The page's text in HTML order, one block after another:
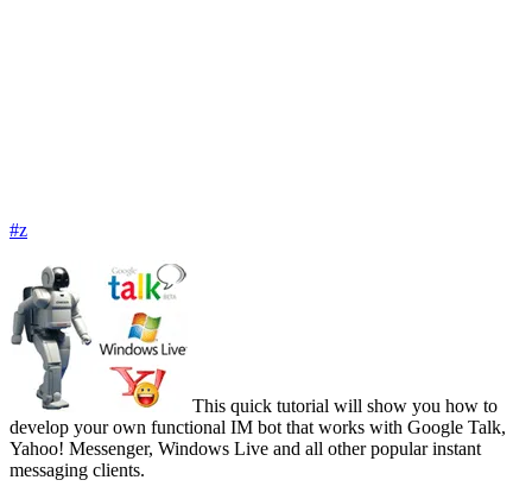
#z
This quick tutorial will show you how to
develop your own functional IM bot that works with Google Talk,
Yahoo! Messenger, Windows Live and all other popular instant
messaging clients.